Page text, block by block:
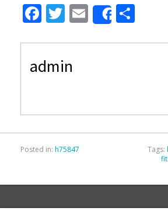
F
e
b
T
itt
er
E
m
ai
Share
ar
admin
Posted in: h75847 Tags: